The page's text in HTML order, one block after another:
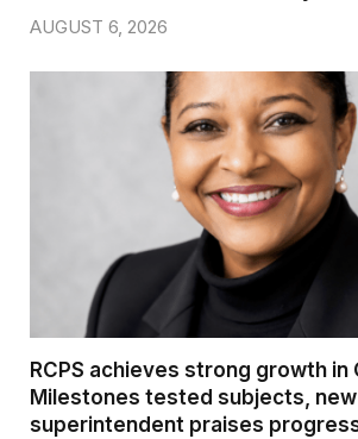
AUGUST 6, 2026
RCPS achieves strong growth in
Milestones tested subjects, new
superintendent praises